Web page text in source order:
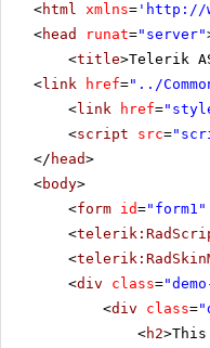
<html xmlns= ' http://
<head runat="server"
<title>Telerik
<link href="../
<link href=
<script src=
</ head>
<body>
<form id="form1"
<
<
<div class=
<div class=
<h2